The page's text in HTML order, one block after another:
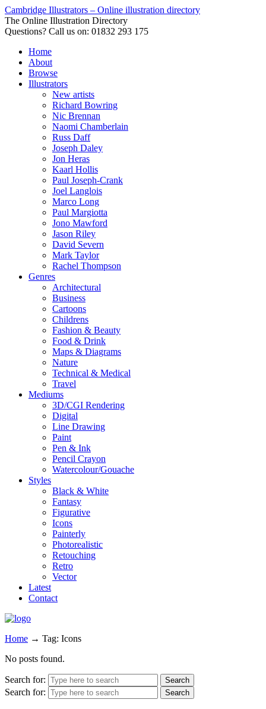
Cambridge Illustrators – Online illustration directory
The Online Illustration Directory
Questions? Call us on: 01832 293 175
Home
About
Browse
Illustrators
New artists
Richard Bowring
Nic Brennan
Naomi Chamberlain
Russ Daff
Joseph Daley
Jon Heras
Kaarl Hollis
Paul Joseph-Crank
Joel Langlois
Marco Long
Paul Margiotta
Jono Mawford
Jason Riley
David Severn
Mark Taylor
Rachel Thompson
Genres
Architectural
Business
Cartoons
Childrens
Fashion & Beauty
Food & Drink
Maps & Diagrams
Nature
Technical & Medical
Travel
Mediums
3D/CGI Rendering
Digital
Line Drawing
Paint
Pen & Ink
Pencil Crayon
Watercolour/Gouache
Styles
Black & White
Fantasy
Figurative
Icons
Painterly
Photorealistic
Retouching
Retro
Vector
Latest
Contact
Home → Tag: Icons
No posts found.
Search for:
Search for: